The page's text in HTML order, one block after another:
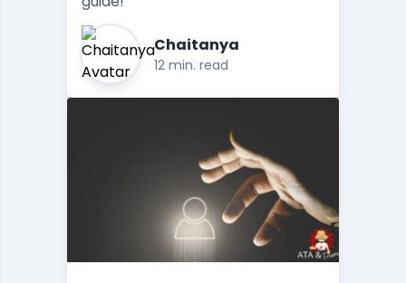
Chaitanya
12 min. read